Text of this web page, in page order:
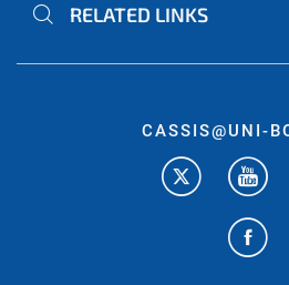
RELATED LINKS
CASSIS@UNI-